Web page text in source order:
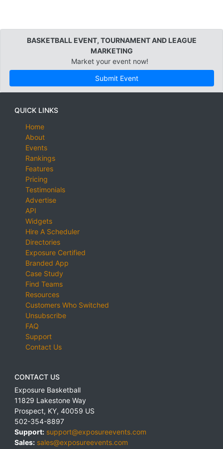
BASKETBALL EVENT, TOURNAMENT AND LEAGUE
MARKETING
Market your event now!
Submit Event
QUICK LINKS
Home
About
Events
Rankings
Features
Pricing
Testimonials
Advertise
API
Widgets
Hire A Scheduler
Directories
Exposure Certified
Branded App
Case Study
Find Teams
Resources
Customers Who Switched
Unsubscribe
FAQ
Support
Contact Us
CONTACT US
Exposure Basketball
11829 Lakestone Way
Prospect, KY, 40059 US
502-354-8897
Support: support@exposureevents.com
Sales: sales@exposureevents.com